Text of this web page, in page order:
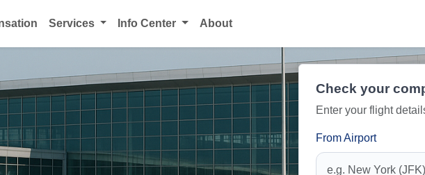
Services Info Center About
Check your
Enter your flight
From Airport